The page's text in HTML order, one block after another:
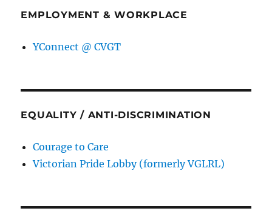
EMPLOYMENT & WORKPLACE
YConnect @ CVGT
EQUALITY / ANTI-DISCRIMINATION
Courage to Care
Victorian Pride Lobby (formerly VGLRL)